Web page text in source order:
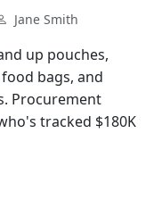
Jane Smith
up pouches,
bags, and
Procurement
tracked $180K